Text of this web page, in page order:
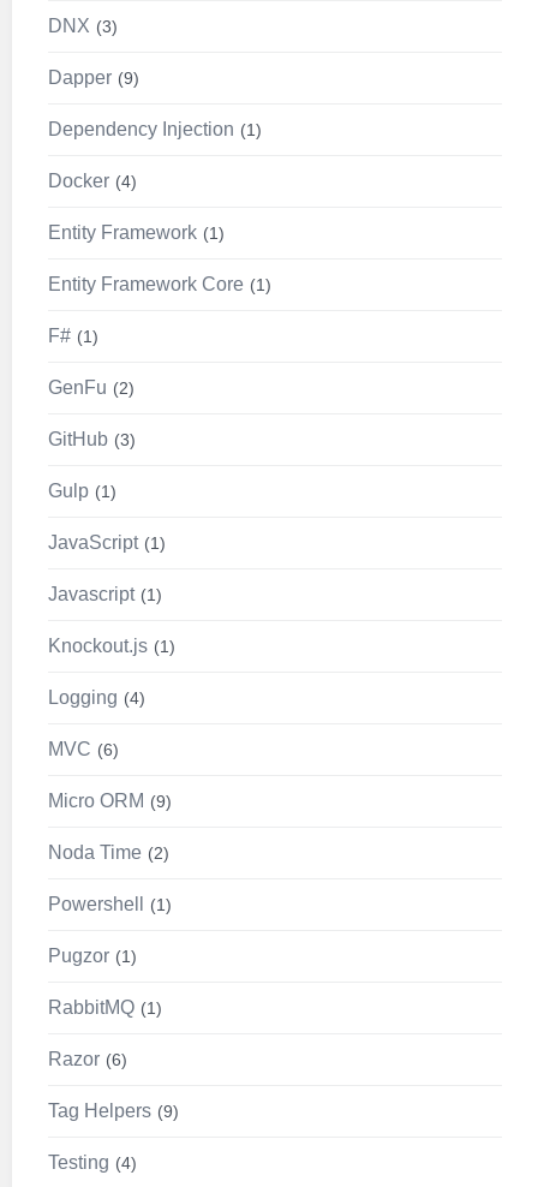
DNX 3
Dapper 9
Dependency Injection 1
Docker 4
Entity Framework 1
Entity Framework Core 1
F# 1
GenFu 2
GitHub 3
Gulp 1
JavaScript 1
Javascript 1
Knockout.js 1
Logging 4
MVC 6
Micro ORM 9
Noda Time 2
Powershell 1
Pugzor 1
RabbitMQ 1
Razor 6
Tag Helpers 9
Testing 4